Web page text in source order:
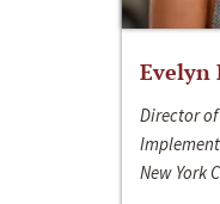
Evelyn
Director
New York